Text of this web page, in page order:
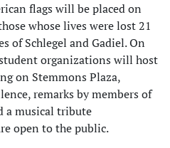
flags will be placed on
whose lives were lost 21
of Schlegel and Gadiel. On
organizations will host
on Stemmons Plaza,
remarks by members of
a musical tribute
open to the public.